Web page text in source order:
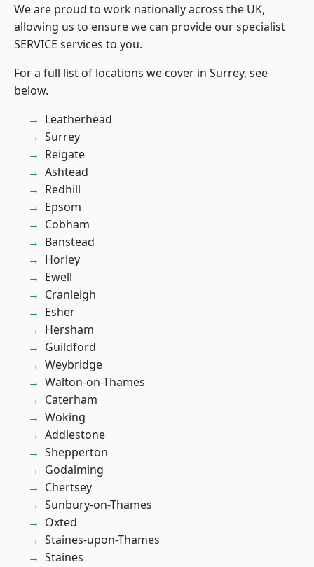
We are proud to work nationally across the UK,
allowing us to ensure we can provide our specialist
SERVICE services to you.
For a full list of locations we cover in Surrey, see
below.
Leatherhead
Surrey
Reigate
Ashtead
Redhill
Epsom
Cobham
Banstead
Horley
Ewell
Cranleigh
Esher
Hersham
Guildford
Weybridge
Walton-on-Thames
Caterham
Woking
Addlestone
Shepperton
Godalming
Chertsey
Sunbury-on-Thames
Oxted
Staines-upon-Thames
Staines